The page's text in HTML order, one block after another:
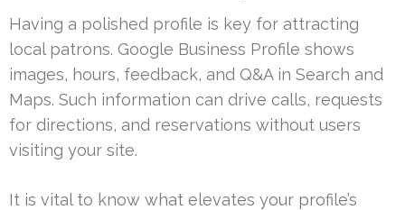
Having a polished profile is key for attracting
local patrons. Google Business Profile shows
images, hours, feedback, and Q&A in Search and
Maps. Such information can drive calls, requests
for directions, and reservations without users
visiting your site.
It is vital to know what elevates your profile’s